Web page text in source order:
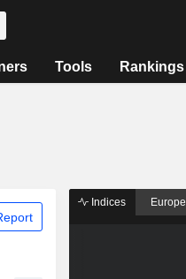
Tools Rankings
Indices Europe